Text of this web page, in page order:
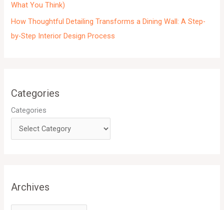
What You Think)
How Thoughtful Detailing Transforms a Dining Wall: A Step-
by-Step Interior Design Process
Categories
Categories
Archives